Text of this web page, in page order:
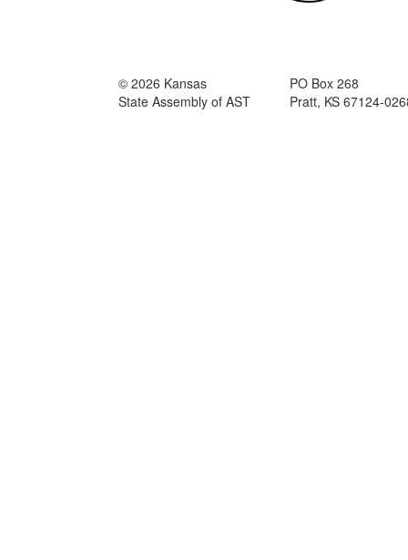
© 2026 Kansas
State Assembly of AST
PO Box 268
Pratt, KS 67124-